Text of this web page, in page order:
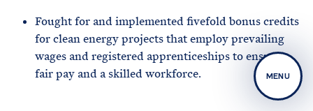
MENU
Fought for and implemented fivefold bonus credits
for clean energy projects that employ prevailing
wages and registered apprenticeships to ensure
fair pay and a skilled workforce.